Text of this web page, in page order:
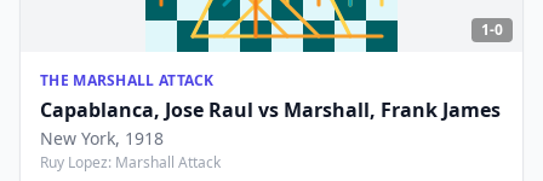
1-0
THE MARSHALL ATTACK
Capablanca, Jose Raul vs Marshall, Frank James
New York, 1918
Ruy Lopez: Marshall Attack